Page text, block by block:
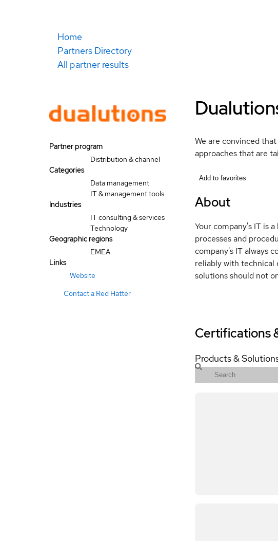
Home
Partners Directory
All partner results
Partner program
Distribution & channel
Categories
Data management
IT & management tools
Industries
IT consulting & services
Technology
Geographic regions
EMEA
Links
Website
Contact a Red Hatter
We are convinced
approaches that are
Add to favorites
About
Your company's IT is
processes and
company's IT always
reliably with technical
solutions should not
Certifications
Products &